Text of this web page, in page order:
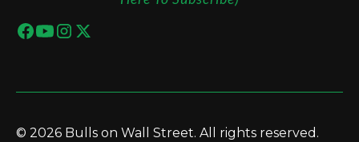
© 2026 Bulls on Wall Street. All rights reserved.